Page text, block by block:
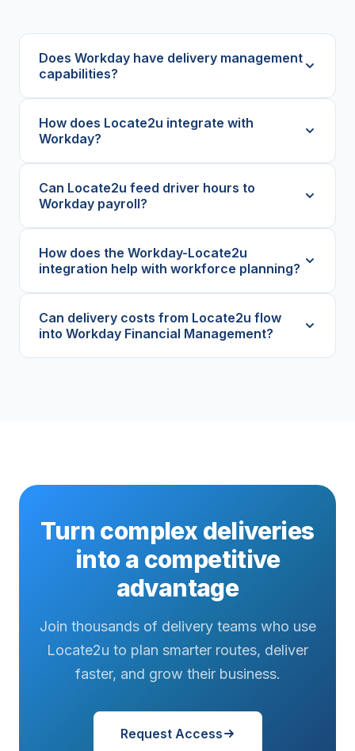
Does Workday have delivery management
capabilities?
How does Locate2u integrate with
Workday?
Can Locate2u feed driver hours to
Workday payroll?
How does the Workday-Locate2u
integration help with workforce planning?
Can delivery costs from Locate2u flow
into Workday Financial Management?
Turn complex deliveries
into a competitive
advantage
Join thousands of delivery teams who use
Locate2u to plan smarter routes, deliver
faster, and grow their business.
Request Access